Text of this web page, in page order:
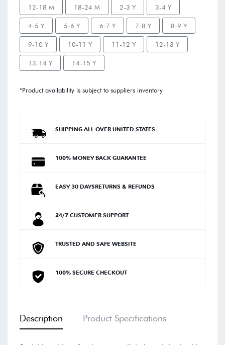
12-18 M 18-24 M 2-3 Y 3-4 Y
4-5 Y 5-6 Y 6-7 Y 7-8 Y 8-9 Y
9-10 Y 10-11 Y 11-12 Y 12-13 Y
13-14 Y 14-15 Y
*Product availability is subject to suppliers inventory
SHIPPING ALL OVER UNITED STATES
100% MONEY BACK GUARANTEE
EASY 30 DAYSRETURNS & REFUNDS
24/7 CUSTOMER SUPPORT
TRUSTED AND SAFE WEBSITE
100% SECURE CHECKOUT
Description Product Specifications